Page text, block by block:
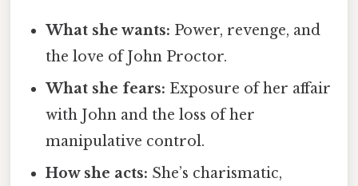
What she wants: Power, revenge, and
the love of John Proctor.
What she fears: Exposure of her affair
with John and the loss of her
manipulative control.
How she acts: She’s charismatic,